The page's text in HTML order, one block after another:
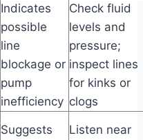
Indicates
possible
line
blockage or
pump
inefficiency
Check fluid
levels and
pressure;
inspect lines
for kinks or
clogs
Suggests
Listen near